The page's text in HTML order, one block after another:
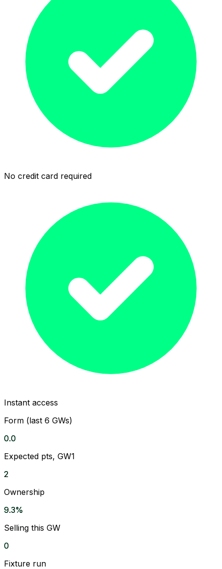
No credit card required
Instant access
Form (last 6 GWs)
0.0
Expected pts, GW1
2
Ownership
9.3%
Selling this GW
0
Fixture run